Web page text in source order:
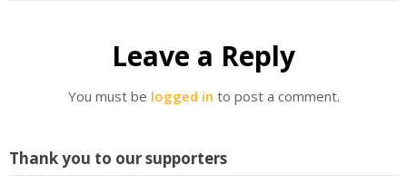
Leave a Reply
You must be logged in to post a comment.
Thank you to our supporters